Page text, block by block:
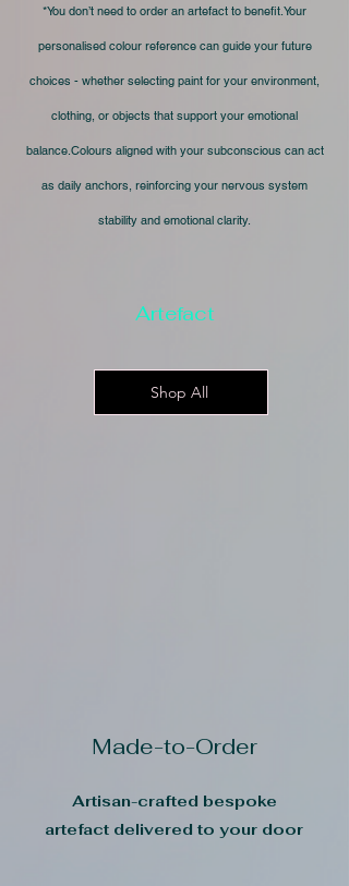
*You don’t need to order an artefact to benefit.Your
personalised colour reference can guide your future
choices - whether selecting paint for your environment,
clothing, or objects that support your emotional
balance.Colours aligned with your subconscious can act
as daily anchors, reinforcing your nervous system
stability and emotional clarity.
Artefact
Shop All
Made-to-Order
Artisan-crafted bespoke
artefact delivered to your door